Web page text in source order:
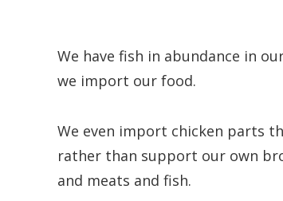
We have fish in abundance in
we import our food.
We even import chicken parts
rather than support our own
and meats and fish.